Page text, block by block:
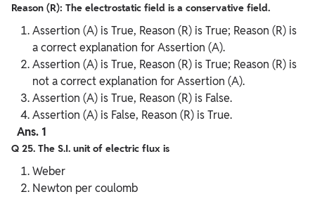
Reason (R): The electrostatic field is a conservative field.
Assertion (A) is True, Reason (R) is True; Reason (R) is
a correct explanation for Assertion (A).
Assertion (A) is True, Reason (R) is True; Reason (R) is
not a correct explanation for Assertion (A).
Assertion (A) is True, Reason (R) is False.
Assertion (A) is False, Reason (R) is True.
Ans. 1
Q 25. The S.I. unit of electric flux is
Weber
Newton per coulomb